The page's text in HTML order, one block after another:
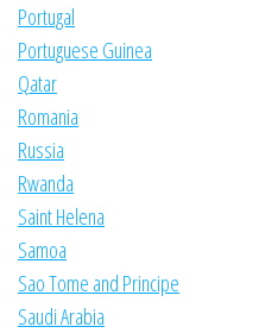
Portugal
Portuguese Guinea
Qatar
Romania
Russia
Rwanda
Saint Helena
Samoa
Sao Tome and Principe
Saudi Arabia